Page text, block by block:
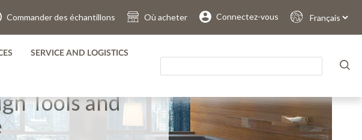
Commander des échantillons Où acheter Connectez-vous
Sprache
auswählen
SERVICE AND LOGISTICS
Tools and